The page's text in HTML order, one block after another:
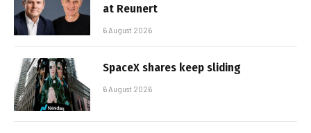
at Reunert
6 August 2026
SpaceX shares keep sliding
6 August 2026